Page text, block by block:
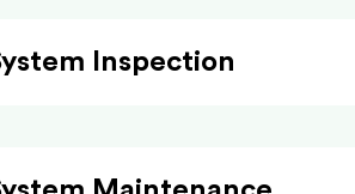
Inspection